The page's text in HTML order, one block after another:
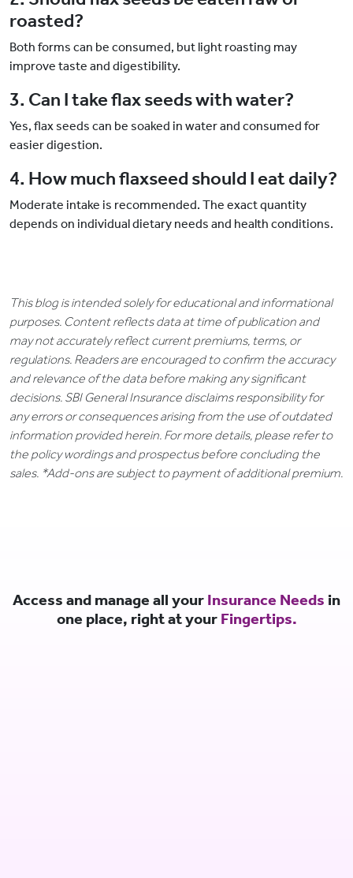
roasted?
Both forms can be consumed, but light roasting may
improve taste and digestibility.
3. Can I take flax seeds with water?
Yes, flax seeds can be soaked in water and consumed for
easier digestion.
4. How much flaxseed should I eat daily?
Moderate intake is recommended. The exact quantity
depends on individual dietary needs and health conditions.
This blog is intended solely for educational and informational
purposes. Content reflects data at time of publication and
may not accurately reflect current premiums, terms, or
regulations. Readers are encouraged to confirm the accuracy
and relevance of the data before making any significant
decisions. SBI General Insurance disclaims responsibility for
any errors or consequences arising from the use of outdated
information provided herein. For more details, please refer to
the policy wordings and prospectus before concluding the
sales. *Add-ons are subject to payment of additional premium.
Access and manage all your Insurance Needs in
one place, right at your Fingertips.